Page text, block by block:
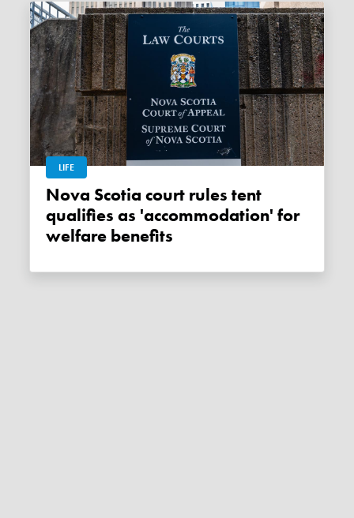
LIFE
Nova Scotia court rules tent
qualifies as 'accommodation' for
welfare benefits